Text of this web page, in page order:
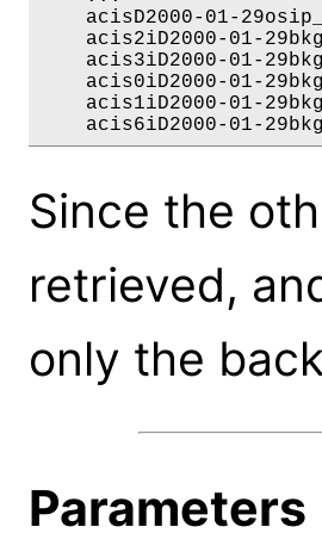
acisD2000-01-
acis2iD2000-01-
acis3iD2000-01-
acis0iD2000-01-
acis1iD2000-01-
Since the
retrieved,
only the
Parameters